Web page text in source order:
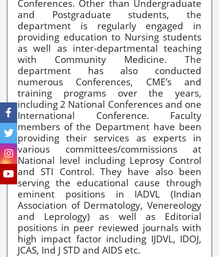
Conferences. Other than Undergraduate
and Postgraduate students, the
department is regularly engaged in
providing education to Nursing students
as well as inter-departmental teaching
with Community Medicine. The
department has also conducted
numerous Conferences, CME’s and
training programs over the years,
including 2 National Conferences and one
International Conference. Faculty
members of the Department have been
providing their services as experts in
various committees/commissions at
National level including Leprosy Control
and STI Control. They have also been
serving the educational cause through
eminent positions in IADVL (Indian
Association of Dermatology, Venereology
and Leprology) as well as Editorial
positions in peer reviewed journals with
high impact factor including IJDVL, IDOJ,
JCAS, Ind J STD and AIDS etc.